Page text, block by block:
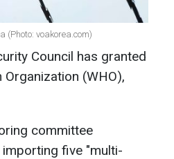
(Photo: voakorea.com)
Council has granted
(WHO),
committee
five "multi-